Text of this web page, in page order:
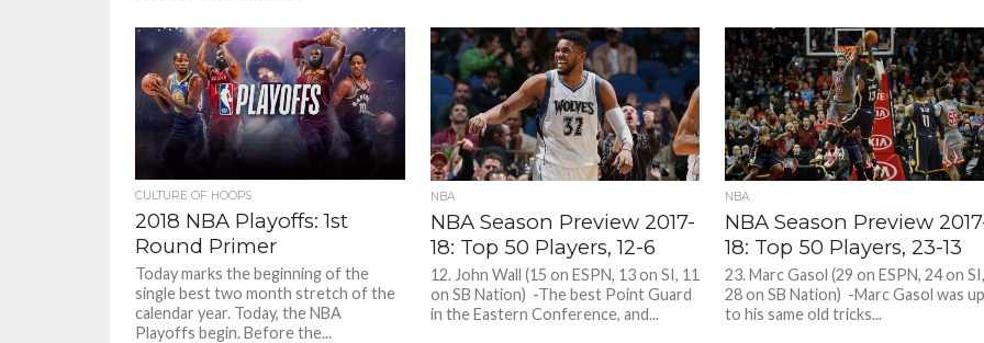
CULTURE OF HOOPS
2018 NBA Playoffs: 1st
Round Primer
Today marks the beginning of the
single best two month stretch of the
calendar year. Today, the NBA
Playoffs begin. Before the...
NBA
NBA Season Preview 2017-
18: Top 50 Players, 12-6
12. John Wall (15 on ESPN, 13 on SI, 11
on SB Nation) -The best Point Guard
in the Eastern Conference, and...
NBA
NBA Season Preview
18: Top 50 Players, 23-13
23. Marc Gasol (29 on ESPN, 24 on
28 on SB Nation) -Marc Gasol was
to his same old tricks...